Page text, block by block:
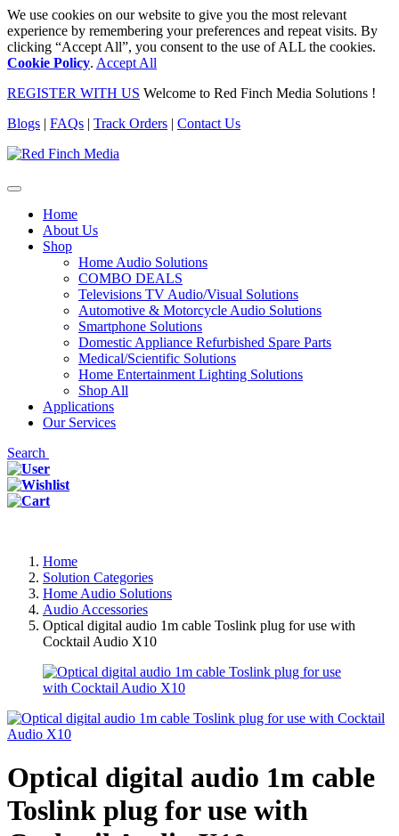
We use cookies on our website to give you the most relevant
experience by remembering your preferences and repeat visits. By
clicking “Accept All”, you consent to the use of ALL the cookies.
Cookie Policy. Accept All
REGISTER WITH US Welcome to Red Finch Media Solutions !
Blogs | FAQs | Track Orders | Contact Us
Home
About Us
Shop
Home Audio Solutions
COMBO DEALS
Televisions TV Audio/Visual Solutions
Automotive & Motorcycle Audio Solutions
Smartphone Solutions
Domestic Appliance Refurbished Spare Parts
Medical/Scientific Solutions
Home Entertainment Lighting Solutions
Shop All
Applications
Our Services
Search
Home
Solution Categories
Home Audio Solutions
Audio Accessories
Optical digital audio 1m cable Toslink plug for use with
Cocktail Audio X10
Optical digital audio 1m cable
Toslink plug for use with